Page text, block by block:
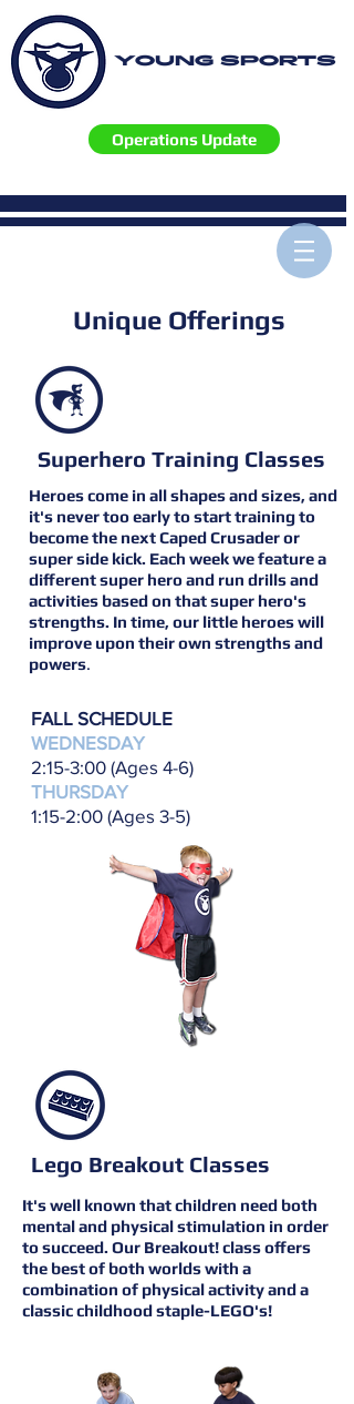
YOUNG SPORTS
Operations Update
Unique Offerings
Superhero Training Classes
Heroes come in all shapes and sizes, and
it's never too early to start training to
become the next Caped Crusader or
super side kick. Each week we feature a
different super hero and run drills and
activities based on that super hero's
strengths. In time, our little heroes will
improve upon their own strengths and
powers.
FALL SCHEDULE
WEDNESDAY
2:15-3:00 (Ages 4-6)
THURSDAY
1:15-2:00 (Ages 3-5)
Lego Breakout Classes
It's well known that children need both
mental and physical stimulation in order
to succeed. Our Breakout! class offers
the best of both worlds with a
combination of physical activity and a
classic childhood staple-LEGO's!